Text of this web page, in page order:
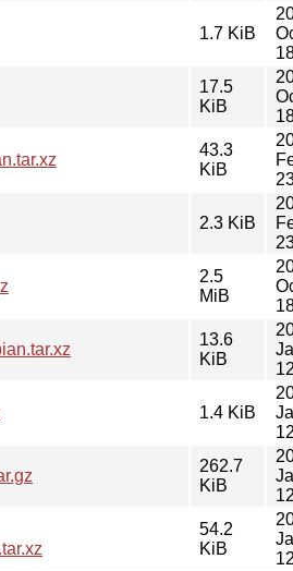
1.7 KiB
17.5
KiB
43.3
KiB
2.3 KiB
2.5
MiB
13.6
KiB
1.4 KiB
262.7
KiB
54.2
KiB